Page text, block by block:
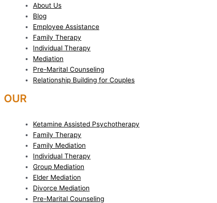
About Us
Blog
Employee Assistance
Family Therapy
Individual Therapy
Mediation
Pre-Marital Counseling
Relationship Building for Couples
OUR
Ketamine Assisted Psychotherapy
Family Therapy
Family Mediation
Individual Therapy
Group Mediation
Elder Mediation
Divorce Mediation
Pre-Marital Counseling